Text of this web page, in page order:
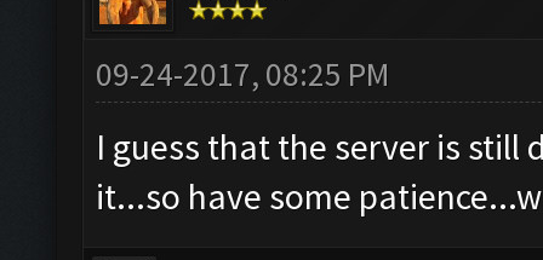
09-24-2017, 08:25 PM
I guess that the server is still
it...so have some